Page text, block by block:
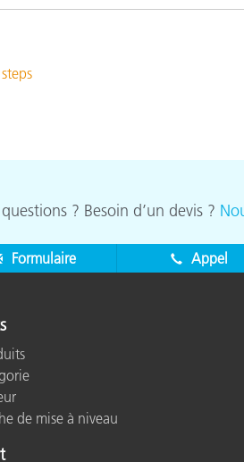
? Besoin d’un devis ?
Formulaire Appel
de mise à niveau